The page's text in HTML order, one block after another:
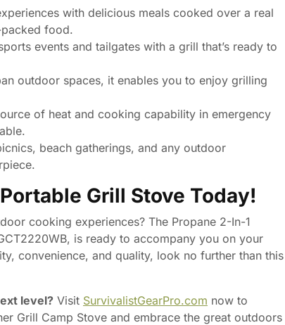
with delicious meals cooked over a real
food.
events and tailgates with a grill that’s ready to
outdoor spaces, it enables you to enjoy grilling
of heat and cooking capability in emergency
beach gatherings, and any outdoor
Grill Stove Today!
cooking experiences? The Propane 2-In-1
is ready to accompany you on your
convenience, and quality, look no further than this
level? Visit SurvivalistGearPro.com now to
Grill Camp Stove and embrace the great outdoors